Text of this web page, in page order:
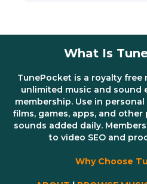
What Is
TunePocket is a royalty free
unlimited music and
membership. Use in
films, games, apps, and
sounds added daily.
to video SEO and
Why Choose